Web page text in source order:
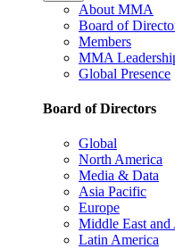
About MMA
Board of
Members
MMA
Global Presence
Board of Directors
Global
North America
Media & Data
Asia Pacific
Europe
Middle East and
Latin America